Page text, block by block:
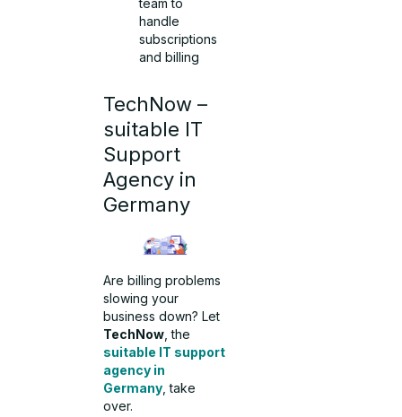
team to
handle
subscriptions
and billing
TechNow –
suitable IT
Support
Agency in
Germany
Are billing problems
slowing your
business down? Let
TechNow , the
suitable IT support
agency in
Germany , take
over.